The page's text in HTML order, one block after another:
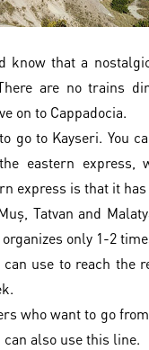
know that a
are no trains
on to Cappadocia.
go to Kayseri. You
eastern
express is that it
Tatvan and
only 1-2
use to reach the
who want to go
also use this line.